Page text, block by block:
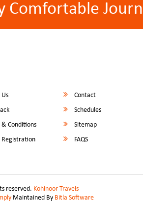
Comfortable
Contact
Schedules
& Conditions
Sitemap
Registration
FAQS
reserved. Kohinoor Travels
Maintained By Bitla Software